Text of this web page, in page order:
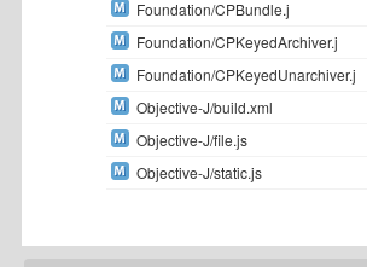
Foundation/CPBundle.j
Foundation/CPKeyedArchiver.j
Foundation/CPKeyedUnarchiver.j
Objective-J/build.xml
Objective-J/file.js
Objective-J/static.js